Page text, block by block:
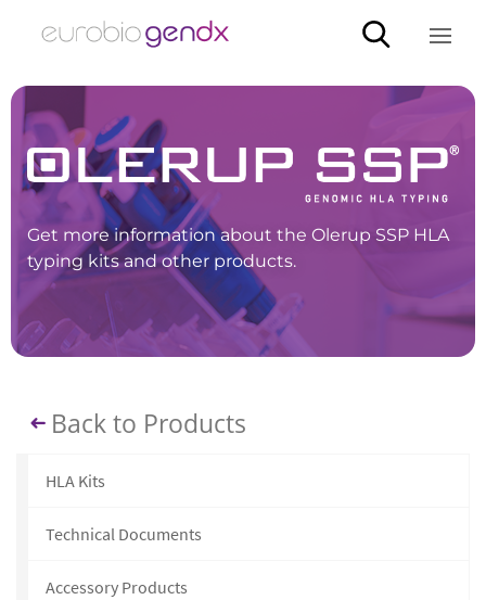
Get more information about the Olerup SSP HLA
typing kits and other products.
Back to Products
HLA Kits
Technical Documents
Accessory Products